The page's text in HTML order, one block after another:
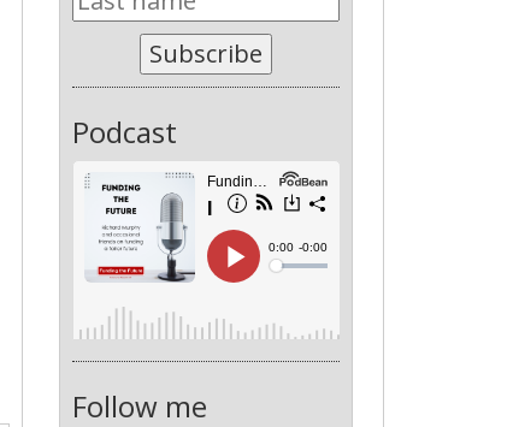
Subscribe
Podcast
Follow me